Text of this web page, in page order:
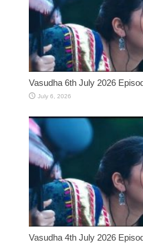
Vasudha 6th July 2026
July 6, 2026
Vasudha 4th July 2026